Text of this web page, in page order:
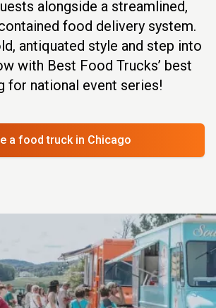
alongside a streamlined,
food delivery system.
antiquated style and step into
with Best Food Trucks’ best
for national event series!
a food truck in Chicago